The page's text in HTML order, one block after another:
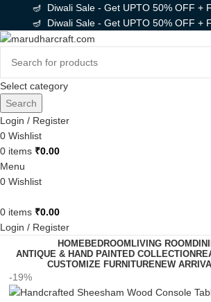
🪔 Diwali Sale - Get UPTO 50% OFF +
🪔 Diwali Sale - Get UPTO 50% OFF +
Select category
Search
Login / Register
0Wishlist
0 items ₹0.00
Menu
0Wishlist
0 items ₹0.00
Login / Register
HOMEBEDROOM LIVING ROOM
ANTIQUE & HAND PAINTED COLLECTION
CUSTOMIZE FURNITURENEW
-19%